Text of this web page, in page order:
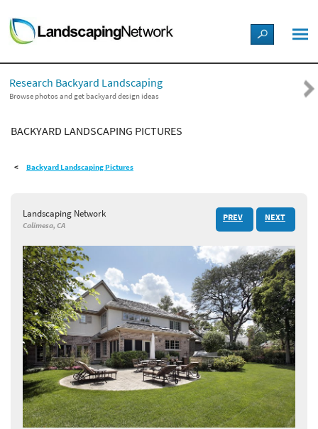
LANDSCAPE DESIGN IDEAS
STYLE GUIDES
PICTURES
SHOP
Research Backyard Landscaping
Browse photos and get backyard design ideas
BACKYARD LANDSCAPING PICTURES
Backyard Landscaping Pictures
Landscaping Network
Calimesa, CA
PREV NEXT